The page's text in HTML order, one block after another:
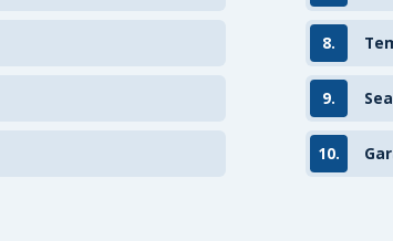
8.
9.
10.